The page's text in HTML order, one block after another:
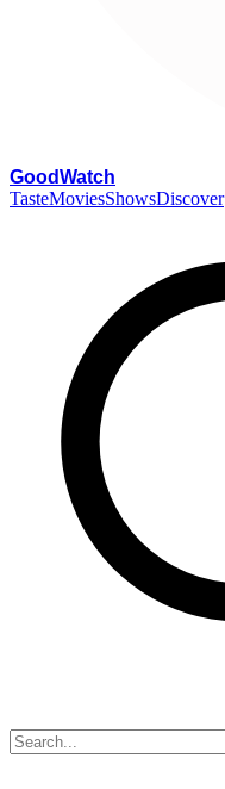
GoodWatch
TasteMoviesShowsDiscover